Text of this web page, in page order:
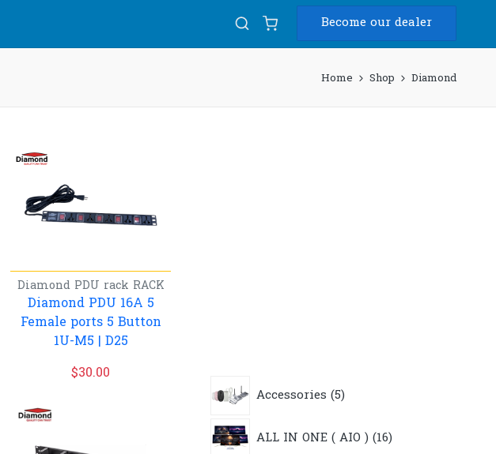
Become our dealer
Home Shop Diamond
Diamond PDU rack RACK
Diamond PDU 16A 5
Female ports 5 Button
1U-M5 | D25
$30.00
Accessories 5products
ALL IN ONE ( AIO ) 16products